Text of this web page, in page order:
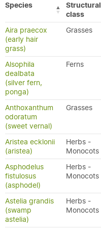
Species
Structural
class
Aira praecox
(early hair
grass)
Grasses
Alsophila
dealbata
(silver fern,
ponga)
Ferns
Anthoxanthum
odoratum
(sweet vernal)
Grasses
Aristea ecklonii
(aristea)
Herbs -
Monocots
Asphodelus
fistulosus
(asphodel)
Herbs -
Monocots
Astelia grandis
(swamp
astelia)
Herbs -
Monocots